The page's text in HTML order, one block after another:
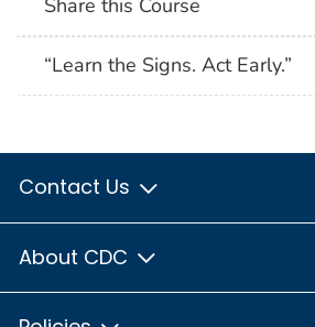
Share this Course
“Learn the Signs. Act Early.”
Contact Us
About CDC